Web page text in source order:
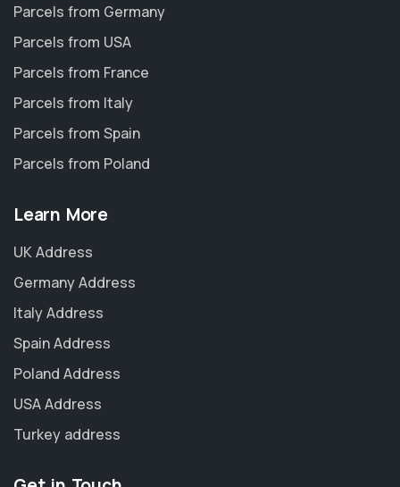
Parcels from Germany
Parcels from USA
Parcels from France
Parcels from Italy
Parcels from Spain
Parcels from Poland
Learn More
UK Address
Germany Address
Italy Address
Spain Address
Poland Address
USA Address
Turkey address